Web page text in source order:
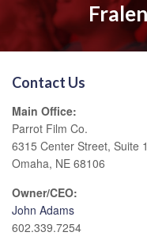
Contact Us
Main Office:
Parrot Film Co.
6315 Center Street, Suite
Omaha, NE 68106
Owner/CEO:
John Adams
602.339.7254